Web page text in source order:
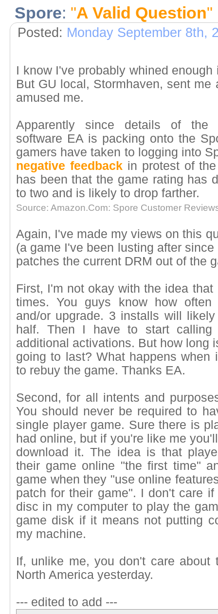
Spore: "A Valid Question"
Posted: Monday September 8th,
I know I've probably whined
But GU local, Stormhaven, sent
amused me.
Apparently since details of the
software EA is packing onto the
gamers have taken to logging into
negative feedbackin protest of the
has been that the game rating has
to two and is likely to drop farther.
Source: Amazon.Com: Spore Customer
Again, I've made my views on this
(a game I've been lusting after
patches the current DRM out of the
First, I'm not okay with the idea
times. You guys know how often
and/or upgrade. 3 installs will
half. Then I have to start
additional activations. But how long
going to last? What happens
to rebuy the game. Thanks EA.
Second, for all intents and
You should never be required to
single player game. Sure there is
had online, but if you're like me
download it. The idea is that
their game online "the first time"
game when they "use online
patch for their game". I don't care
disc in my computer to play the
game disk if it means not putting
my machine.
If, unlike me, you don't care about
North America yesterday.
--- edited to add ---